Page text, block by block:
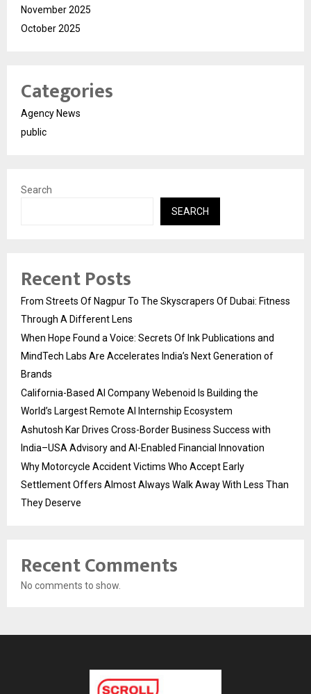
November 2025
October 2025
Categories
Agency News
public
Search
SEARCH
Recent Posts
From Streets Of Nagpur To The Skyscrapers Of Dubai: Fitness
Through A Different Lens
When Hope Found a Voice: Secrets Of Ink Publications and
MindTech Labs Are Accelerates India’s Next Generation of
Brands
California-Based AI Company Webenoid Is Building the
World’s Largest Remote AI Internship Ecosystem
Ashutosh Kar Drives Cross-Border Business Success with
India–USA Advisory and AI-Enabled Financial Innovation
Why Motorcycle Accident Victims Who Accept Early
Settlement Offers Almost Always Walk Away With Less Than
They Deserve
Recent Comments
No comments to show.